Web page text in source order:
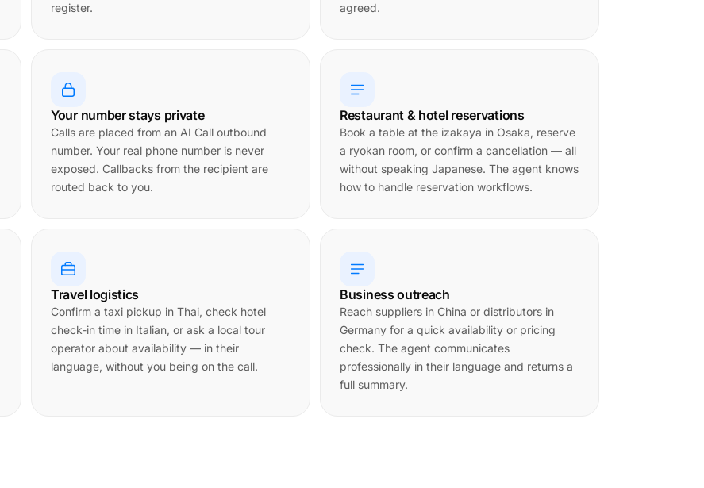
register.
agreed.
Your number stays private
Calls are placed from an AI Call outbound
number. Your real phone number is never
exposed. Callbacks from the recipient are
routed back to you.
Restaurant & hotel reservations
Book a table at the izakaya in Osaka, reserve
a ryokan room, or confirm a cancellation — all
without speaking Japanese. The agent knows
how to handle reservation workflows.
Travel logistics
Confirm a taxi pickup in Thai, check hotel
check-in time in Italian, or ask a local tour
operator about availability — in their
language, without you being on the call.
Business outreach
Reach suppliers in China or distributors in
Germany for a quick availability or pricing
check. The agent communicates
professionally in their language and returns a
full summary.